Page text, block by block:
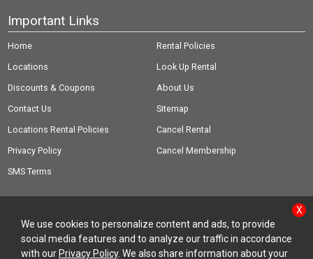
Important Links
Home
Rental Policies
Locations
Look Up Rental
Discounts & Coupons
About Us
Contact Us
Sitemap
Locations Rental Policies
Cancel Rental
Privacy Policy
Cancel Membership
SMS Terms
© Copyright 2026 Rent-A-Wreck of America Inc.
X
We use cookies to personalize content and ads, to provide
social media features and to analyze our traffic in accordance
with our Privacy Policy. We also share information about your